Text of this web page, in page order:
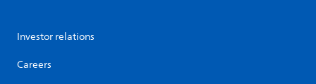
Investor relations
Careers